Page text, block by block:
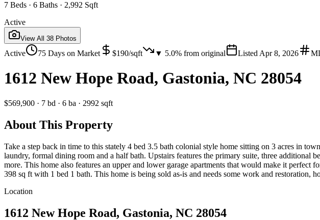
7 Beds · 6 Baths · 2,992 Sqft
Active
View All 38 Photos
Active 75 Days on Market $190/sqft ▼ 5.0% from original Listed Apr 8, 2026
1612 New Hope Road, Gastonia, NC 28054
$569,900 · 7 bd · 6 ba · 2992 sqft
About This Property
Take a step back in time to this stately 4 bed 3.5 bath colonial style home sitting on 3 acres in
laundry, formal dining room and a half bath. Upstairs features the primary suite, three additional
more. This home also features an upper and lower garage apartments that would make it
398 sq ft with 1 bed 1 bath. This home is being sold as-is and needs some work and restoration,
Location
1612 New Hope Road, Gastonia, NC 28054